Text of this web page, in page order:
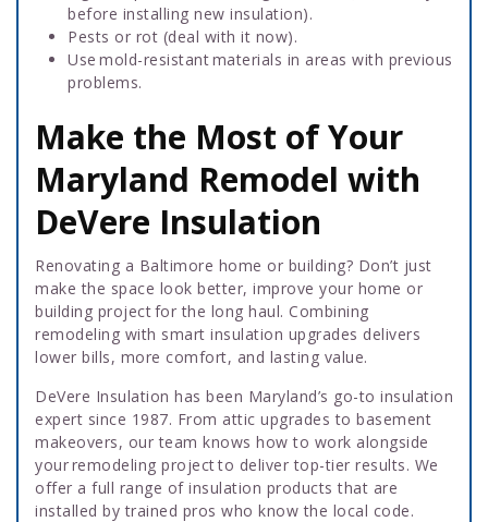
before installing new insulation).
Pests or rot (deal with it now).
Use mold-resistant materials in areas with previous
problems.
Make the Most of Your
Maryland Remodel with
DeVere Insulation
Renovating a Baltimore home or building? Don’t just
make the space look better, improve your home or
building project for the long haul. Combining
remodeling with smart insulation upgrades delivers
lower bills, more comfort, and lasting value.
DeVere Insulation has been Maryland’s go-to insulation
expert since 1987. From attic upgrades to basement
makeovers, our team knows how to work alongside
your remodeling project to deliver top-tier results. We
offer a full range of insulation products that are
installed by trained pros who know the local code.